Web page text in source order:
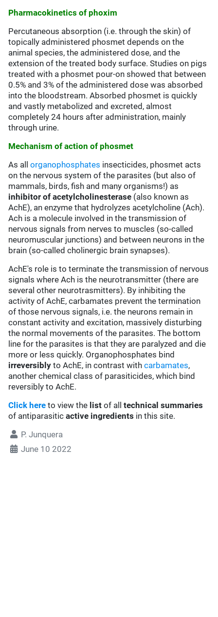
Pharmacokinetics of phoxim
Percutaneous absorption (i.e. through the skin) of
topically administered phosmet depends on the
animal species, the administered dose, and the
extension of the treated body surface. Studies on pigs
treated with a phosmet pour-on showed that between
0.5% and 3% of the administered dose was absorbed
into the bloodstream. Absorbed phosmet is quickly
and vastly metabolized and excreted, almost
completely 24 hours after administration, mainly
through urine.
Mechanism of action of phosmet
As allorganophosphates insecticides, phosmet acts
on the nervous system of the parasites (but also of
mammals, birds, fish and many organisms!) as
inhibitor of acetylcholinesterase (also known as
AchE), an enzyme that hydrolyzes acetylcholine (Ach).
Ach is a molecule involved in the transmission of
nervous signals from nerves to muscles (so-called
neuromuscular junctions) and between neurons in the
brain (so-called cholinergic brain synapses).
AchE's role is to terminate the transmission of nervous
signals where Ach is the neurotransmitter (there are
several other neurotrasmitters). By inhibiting the
activity of AchE, carbamates prevent the termination
of those nervous signals, i.e. the neurons remain in
constant activity and excitation, massively disturbing
the normal movements of the parasites. The bottom
line for the parasites is that they are paralyzed and die
more or less quickly. Organophosphates bind
irreversibly to AchE, in contrast withcarbamates,
another chemical class of parasiticides, which bind
reversibly to AchE.
Click here to view the list of alltechnical summaries
of antiparasiticactive ingredients in this site.
P. Junquera
June 10 2022